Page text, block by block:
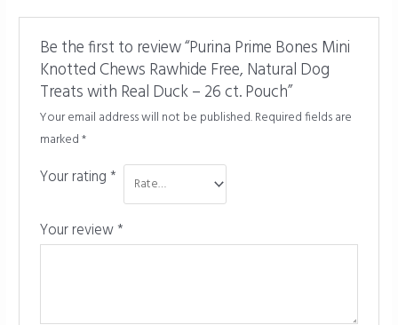
Be the first to review “Purina Prime Bones Mini
Knotted Chews Rawhide Free, Natural Dog
Treats with Real Duck – 26 ct. Pouch”
Your email address will not be published.Required fields are
marked*
Your rating *
Your review*